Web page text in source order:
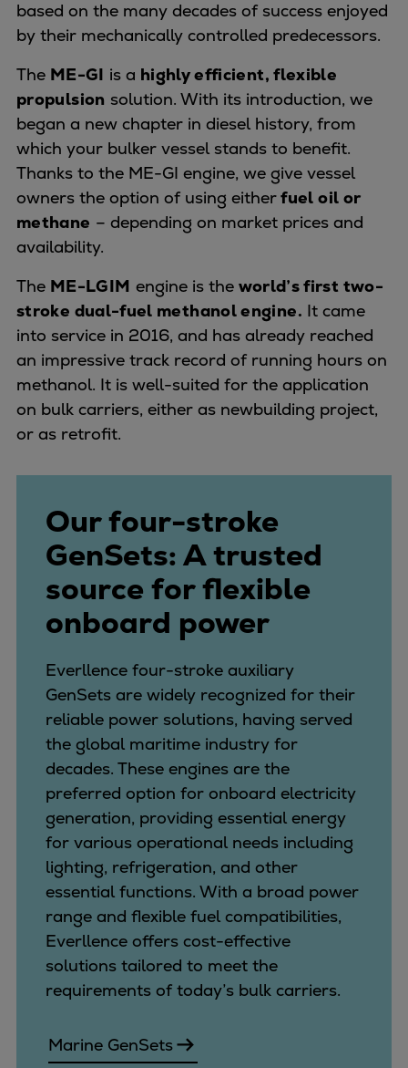
Expanders
Steam turbines
Solutions
Heat pumps
Heat pump references
Digital solutions
Carbon Capture (CCUS)
Machinery trains
Subsea compression
Hydrogen compression
Basic materials
Oil & gas production
Refineries & petrochemicals
Gas transport & gas storage
Air separation
Pulp & paper
Services
Marine & Power
Spare Parts
Service Letters
Retrofit & Upgrade
Service agreements
Technical Service
Omnicare 3rd Party Services
Laboratory Services
Naval Defence
Industries
Digital services
Revamps & upgrades
Spare parts
Repairs
Turnaround solutions
Field service
Technical consulting
Omnicare 3rd Party Services
Wind
Services
Service portfolio
Turbines & Compressors
based on the many decades of success enjoyed
by their mechanically controlled predecessors.
The ME-GI is a highly efficient, flexible
propulsion solution. With its introduction, we
began a new chapter in diesel history, from
which your bulker vessel stands to benefit.
Thanks to the ME-GI engine, we give vessel
owners the option of using eitherfuel oil or
methane – depending on market prices and
availability.
The ME-LGIM engine is the world’s first two-
stroke dual-fuel methanol engine. It came
into service in 2016, and has already reached
an impressive track record of running hours on
methanol. It is well-suited for the application
on bulk carriers, either as newbuilding project,
or as retrofit.
Our four-stroke
GenSets: A trusted
source for flexible
onboard power
Everllence four-stroke auxiliary
GenSets are widely recognized for their
reliable power solutions, having served
the global maritime industry for
decades. These engines are the
preferred option for onboard electricity
generation, providing essential energy
for various operational needs including
lighting, refrigeration, and other
essential functions. With a broad power
range and flexible fuel compatibilities,
Everllence offers cost-effective
solutions tailored to meet the
requirements of today’s bulk carriers.
Marine GenSets